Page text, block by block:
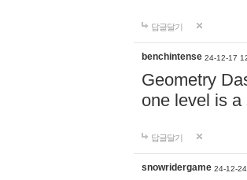
답글달기
benchintense 24-12-17
Geometry
one level is
답글달기
snowridergame 24-12-